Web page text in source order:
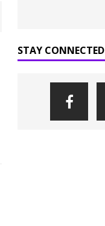
STAY CONNECTED